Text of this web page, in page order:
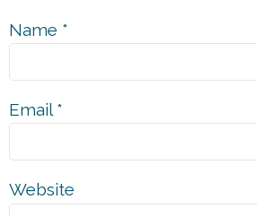
Name *
Email*
Website